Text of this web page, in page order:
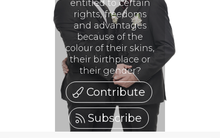
entitled to certain
rights, freedoms
and advantages
because of the
colour of their skins,
their birthplace or
their gender?
Contribute
Subscribe